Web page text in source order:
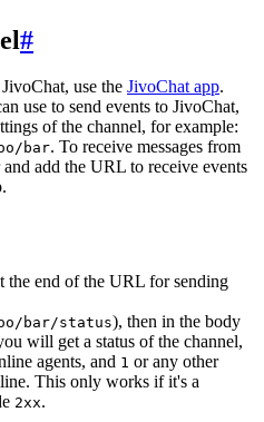
#
use the JivoChat app.
use to send events to JivoChat,
of the channel, for example:
bar. To receive messages from
add the URL to receive events
the end of the URL for sending
bar/status), then in the body
will get a status of the channel,
agents, and 1 or any other
This only works if it's a
2xx.